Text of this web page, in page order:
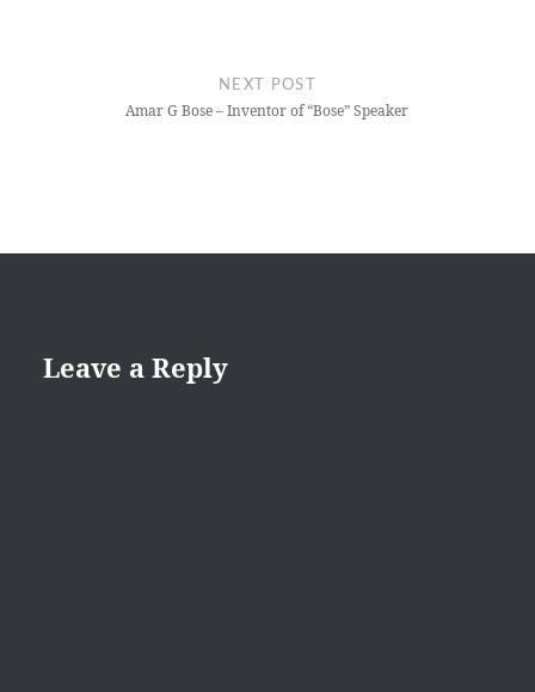
NEXT POST
Amar G Bose – Inventor of “Bose” Speaker
Leave a Reply